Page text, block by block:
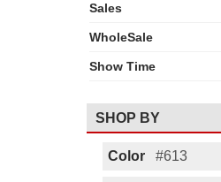
Sales
WholeSale
Show Time
SHOP BY
Color #613